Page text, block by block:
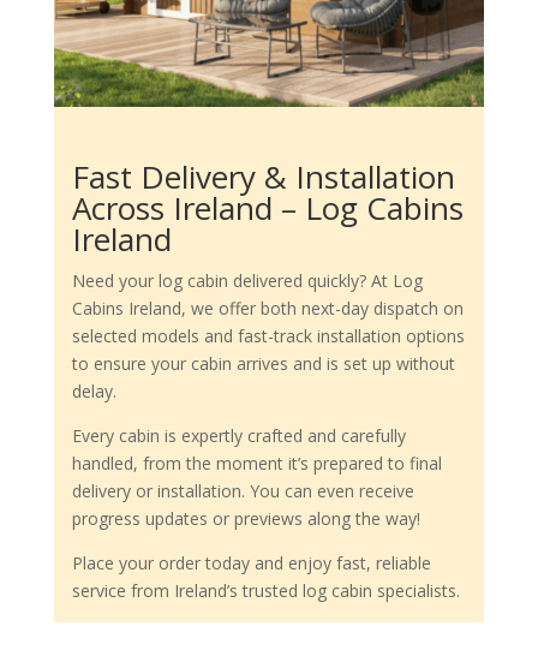
Fast Delivery & Installation
Across Ireland – Log Cabins
Ireland
Need your log cabin delivered quickly? At Log
Cabins Ireland, we offer both next-day dispatch on
selected models and fast-track installation options
to ensure your cabin arrives and is set up without
delay.
Every cabin is expertly crafted and carefully
handled, from the moment it’s prepared to final
delivery or installation. You can even receive
progress updates or previews along the way!
Place your order today and enjoy fast, reliable
service from Ireland’s trusted log cabin specialists.